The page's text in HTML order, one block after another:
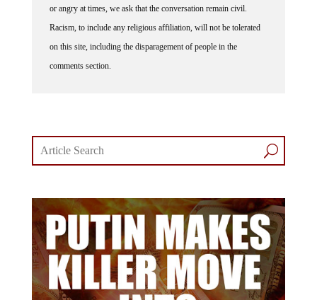
or angry at times, we ask that the conversation remain civil.
Racism, to include any religious affiliation, will not be tolerated
on this site, including the disparagement of people in the
comments section.